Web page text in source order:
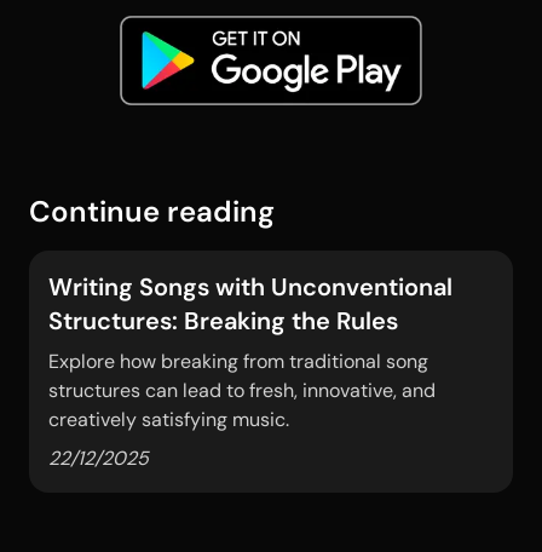
Continue reading
Writing Songs with Unconventional
Structures: Breaking the Rules
Explore how breaking from traditional song
structures can lead to fresh, innovative, and
creatively satisfying music.
22/12/2025